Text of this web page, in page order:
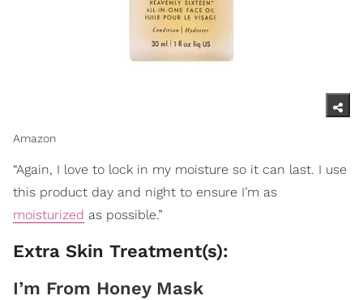
Amazon
“Again, I love to lock in my moisture so it can last. I use
this product day and night to ensure I’m as
moisturized as possible.”
Extra Skin Treatment(s):
I’m From Honey Mask